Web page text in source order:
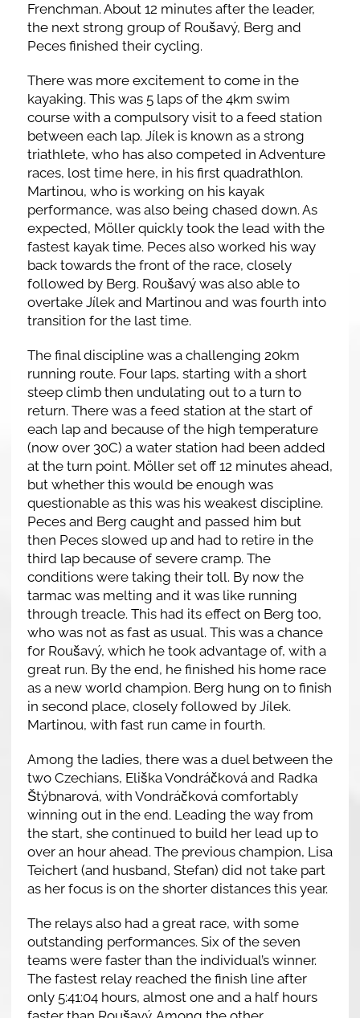
Frenchman. About 12 minutes after the leader,
the next strong group of Roušavý, Berg and
Peces finished their cycling.
There was more excitement to come in the
kayaking. This was 5 laps of the 4km swim
course with a compulsory visit to a feed station
between each lap. Jílek is known as a strong
triathlete, who has also competed in Adventure
races, lost time here, in his first quadrathlon.
Martinou, who is working on his kayak
performance, was also being chased down. As
expected, Möller quickly took the lead with the
fastest kayak time. Peces also worked his way
back towards the front of the race, closely
followed by Berg. Roušavý was also able to
overtake Jílek and Martinou and was fourth into
transition for the last time.
The final discipline was a challenging 20km
running route. Four laps, starting with a short
steep climb then undulating out to a turn to
return. There was a feed station at the start of
each lap and because of the high temperature
(now over 30C) a water station had been added
at the turn point. Möller set off 12 minutes ahead,
but whether this would be enough was
questionable as this was his weakest discipline.
Peces and Berg caught and passed him but
then Peces slowed up and had to retire in the
third lap because of severe cramp. The
conditions were taking their toll. By now the
tarmac was melting and it was like running
through treacle. This had its effect on Berg too,
who was not as fast as usual. This was a chance
for Roušavý, which he took advantage of, with a
great run. By the end, he finished his home race
as a new world champion. Berg hung on to finish
in second place, closely followed by Jílek.
Martinou, with fast run came in fourth.
Among the ladies, there was a duel between the
two Czechians, Eliška Vondráčková and Radka
Štýbnarová, with Vondráčková comfortably
winning out in the end. Leading the way from
the start, she continued to build her lead up to
over an hour ahead. The previous champion, Lisa
Teichert (and husband, Stefan) did not take part
as her focus is on the shorter distances this year.
The relays also had a great race, with some
outstanding performances. Six of the seven
teams were faster than the individual’s winner.
The fastest relay reached the finish line after
only 5:41:04 hours, almost one and a half hours